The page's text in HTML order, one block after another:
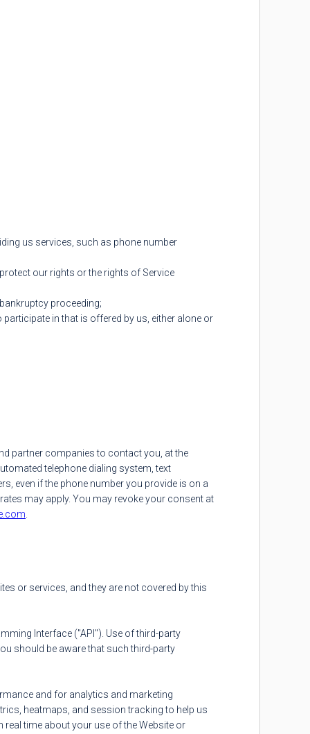
us services, such as phone number
our rights or the rights of Service
proceeding;
in that is offered by us, either alone or
partner companies to contact you, at the
telephone dialing system, text
even if the phone number you provide is on a
may apply. You may revoke your consent at
or services, and they are not covered by this
Interface ("API"). Use of third-party
should be aware that such third-party
and for analytics and marketing
heatmaps, and session tracking to help us
time about your use of the Website or